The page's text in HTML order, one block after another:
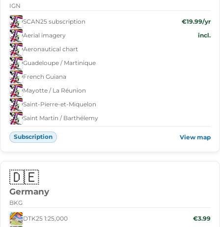
IGN
SCAN25 subscription
€19.99/yr
Aerial imagery
incl.
Aeronautical chart
Guadeloupe / Martinique
French Guiana
Mayotte / La Réunion
Saint-Pierre-et-Miquelon
Saint Martin / Barthélemy
Subscription View map
🇩🇪
Germany
BKG
DTK25 1:25,000 €3.99